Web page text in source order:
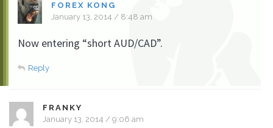
FOREX KONG
January 13, 2014 / 8:48 am
Now entering “short AUD/CAD”.
Reply
FRANKY
January 13, 2014 / 9:06 am